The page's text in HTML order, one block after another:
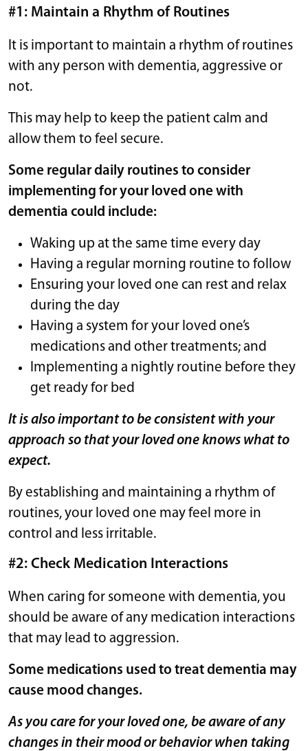
#1: Maintain a Rhythm of Routines
It is important to maintain a rhythm of routines
with any person with dementia, aggressive or
not.
This may help to keep the patient calm and
allow them to feel secure.
Some regular daily routines to consider
implementing for your loved one with
dementia could include:
Waking up at the same time every day
Having a regular morning routine to follow
Ensuring your loved one can rest and relax
during the day
Having a system for your loved one’s
medications and other treatments; and
Implementing a nightly routine before they
get ready for bed
It is also important to be consistent with your
approach so that your loved one knows what to
expect.
By establishing and maintaining a rhythm of
routines, your loved one may feel more in
control and less irritable.
#2: Check Medication Interactions
When caring for someone with dementia, you
should be aware of any medication interactions
that may lead to aggression.
Some medications used to treat dementia may
cause mood changes.
As you care for your loved one, be aware of any
changes in their mood or behavior when taking